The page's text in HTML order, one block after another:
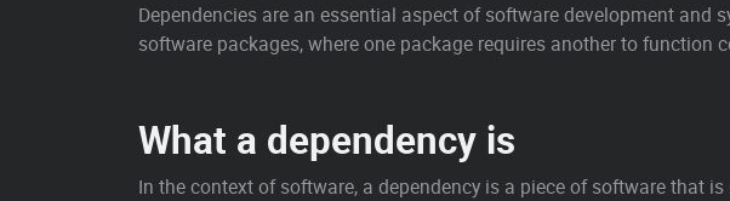
Dependencies are an essential aspect of software development
software packages, where one package requires another to function
What a dependency is
In the context of software, a dependency is a piece of software that